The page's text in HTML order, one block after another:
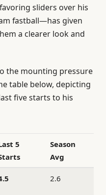
sliders over his
fastball—has given
a clearer look and
the mounting pressure
table below, depicting
five starts to his
5
Season
Avg
2.6